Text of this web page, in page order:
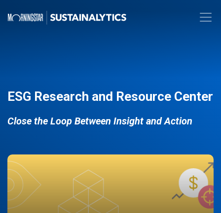
ESG Research and Resource Center
Close the Loop Between Insight and Action